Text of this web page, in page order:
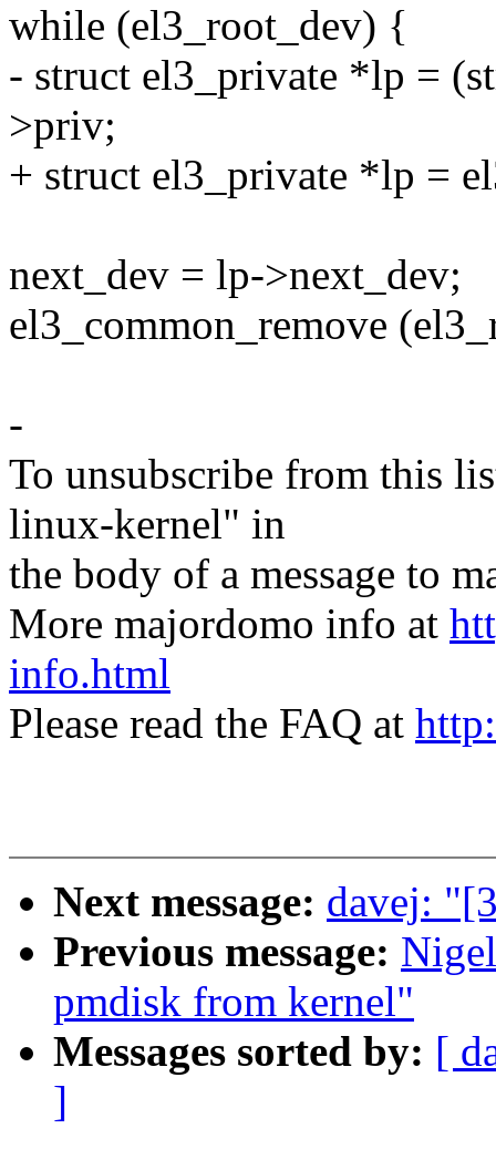
while (el3_root_dev) {
- struct el3_private *lp =
>priv;
+ struct el3_private *lp =
next_dev = lp->next_dev;
el3_common_remove
-
To unsubscribe from this
linux-kernel" in
the body of a message to
More majordomo info at
info.html
Please read the FAQ at
Next message: davej:
Previous message:
pmdisk from kernel"
Messages sorted by: [
]